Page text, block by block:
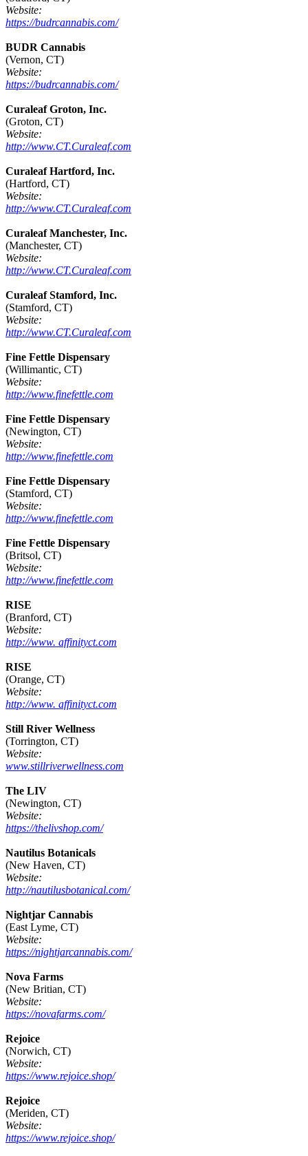
Website:
https://budrcannabis.com/
BUDR Cannabis
(Vernon, CT)
Website:
https://budrcannabis.com/
Curaleaf Groton, Inc.
(Groton, CT)
Website:
http://www.CT.Curaleaf.com
Curaleaf Hartford, Inc.
(Hartford, CT)
Website:
http://www.CT.Curaleaf.com
Curaleaf Manchester, Inc.
(Manchester, CT)
Website:
http://www.CT.Curaleaf.com
Curaleaf Stamford, Inc.
(Stamford, CT)
Website:
http://www.CT.Curaleaf.com
Fine Fettle Dispensary
(Willimantic, CT)
Website:
http://www.finefettle.com
Fine Fettle Dispensary
(Newington, CT)
Website:
http://www.finefettle.com
Fine Fettle Dispensary
(Stamford, CT)
Website:
http://www.finefettle.com
Fine Fettle Dispensary
(Britsol, CT)
Website:
http://www.finefettle.com
RISE
(Branford, CT)
Website:
http://www. affinityct.com
RISE
(Orange, CT)
Website:
http://www. affinityct.com
Still River Wellness
(Torrington, CT)
Website:
www.stillriverwellness.com
The LIV
(Newington, CT)
Website:
https://thelivshop.com/
Nautilus Botanicals
(New Haven, CT)
Website:
http://nautilusbotanical.com/
Nightjar Cannabis
(East Lyme, CT)
Website:
https://nightjarcannabis.com/
Nova Farms
(New Britian, CT)
Website:
https://novafarms.com/
Rejoice
(Norwich, CT)
Website:
https://www.rejoice.shop/
Rejoice
(Meriden, CT)
Website:
https://www.rejoice.shop/